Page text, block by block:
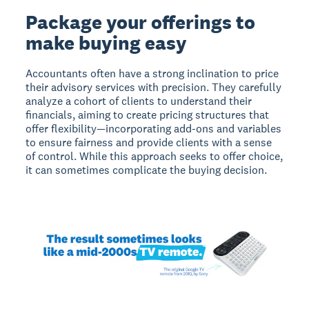
Package your offerings to
make buying easy
Accountants often have a strong inclination to price
their advisory services with precision. They carefully
analyze a cohort of clients to understand their
financials, aiming to create pricing structures that
offer flexibility—incorporating add-ons and variables
to ensure fairness and provide clients with a sense
of control. While this approach seeks to offer choice,
it can sometimes complicate the buying decision.